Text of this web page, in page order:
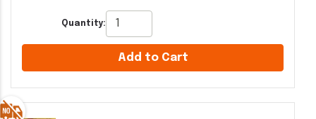
Quantity:
Add to Cart